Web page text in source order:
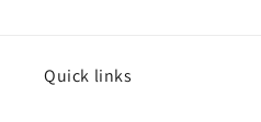
Quick links